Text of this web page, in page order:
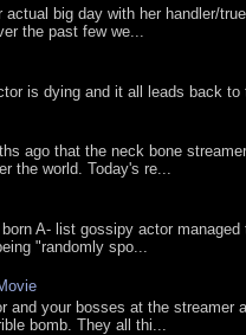
actual big day with her handler/
the past few we...
is dying and it all leads back to
ago that the neck bone
the world. Today's re...
A- list gossipy actor
"randomly spo...
and your bosses at the streamer
bomb. They all thi...